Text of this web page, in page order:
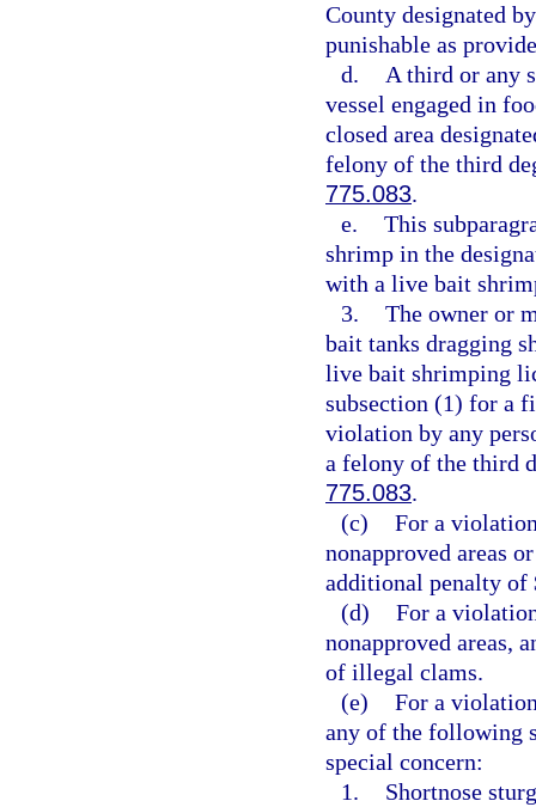
County designated
punishable as
d.
A third or any
vessel engaged in
closed area
felony of the third
775.083.
e. This
shrimp in the
with a live bait
3. The owner or
bait tanks dragging
live bait shrimping
subsection (1) for a
violation by any
a felony of the third
775.083.
(c) For a
nonapproved areas
additional penalty of
(d) For a
nonapproved areas,
of illegal clams.
(e) For a
any of the following
special concern:
1.
Shortnose